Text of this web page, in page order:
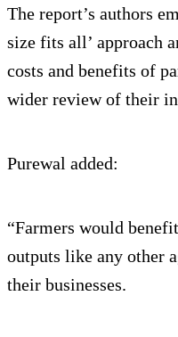
The report’s authors
size fits all’ approach
costs and benefits of
wider review of their
Purewal added:
“Farmers would
outputs like any other
their businesses.